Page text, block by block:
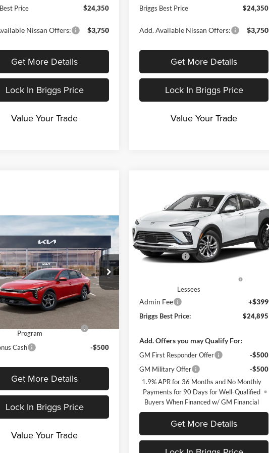
Price
$24,350
Nissan Offers: $3,750
Get More Details
Lock In Briggs Price
Value Your Trade
Briggs Best Price
$24,350
Add. Available Nissan Offers: $3,750
Get More Details
Lock In Briggs Price
Value Your Trade
Kia
Stock:M263302
2AC3214
Ext.
$25,030
+$399
$24,421
Kia Offers:
Specialty Incentive
Program
-$500
Cash -$500
Get More Details
Lock In Briggs Price
Value Your Trade
Vehicle
Buick Envista
Preferred
Price Drop
Briggs Buick GMC
VIN:KL47LAEP9TB274673Model:4TQ58
SAVINGS
$24,895
BRIGGS BEST
PRICE
Less
MSRP:
$26,495
Briggs Savings
-$999
Lessees
Admin Fee +$399
Briggs Best Price: $24,895
Add. Offers you may Qualify For:
GM First Responder Offer
-$500
GM Military Offer
-$500
1.9% APR for 36 Months and No Monthly
Payments for 90 Days for Well-Qualified
Buyers When Financed w/ GM Financial
Get More Details